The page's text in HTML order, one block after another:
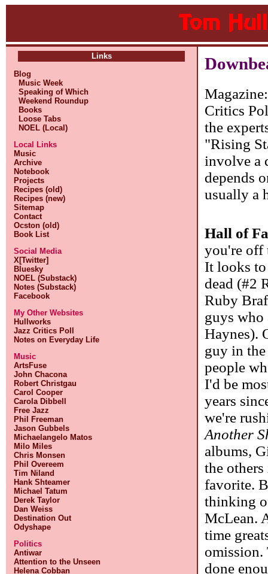
Links
Blog
Music Week
Speaking of Which
Weekend Roundup
Books
Loose Tabs
NOEL (Local)
Local Links
Music
Archive
Notebook
Projects
Recipes (old)
Recipes (new)
Sitemap
Contact
Ocston (old)
Book List
Social Media
X[Twitter]
Bluesky
NOEL (Substack)
Notes (Substack)
Facebook
My Other Websites
Hullworks
Jazz Critics Poll
Notes on Everyday Life
Music
ArtsFuse
John Chacona
Robert Christgau
Carol Cooper
Carola Dibbell
Free Jazz
Phil Freeman
Jason Gubbels
Michaelangelo Matos
Milo Miles
Chris Monsen
Phil Overeem
Tim Niland
Hank Shteamer
Michael Tatum
Derek Taylor
Dan Weiss
Destination Out
Odyshape
Politics
Antiwar
Attention to the Unseen
Helena Cobban
Critics
the
"Rising
involve a
depends
usually a
Hall of
you're off
It looks
dead (#2
Ruby
guys who
Haynes).
guy in the
people
I'd be
years
we're
Another
albums,
the
favorite.
thinking
McLean.
time
omission.
done